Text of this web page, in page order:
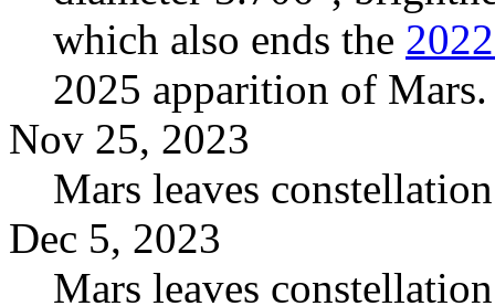
which also ends the
2025 apparition of Mars.
Nov 25, 2023
Mars leaves
Dec 5, 2023
Mars leaves